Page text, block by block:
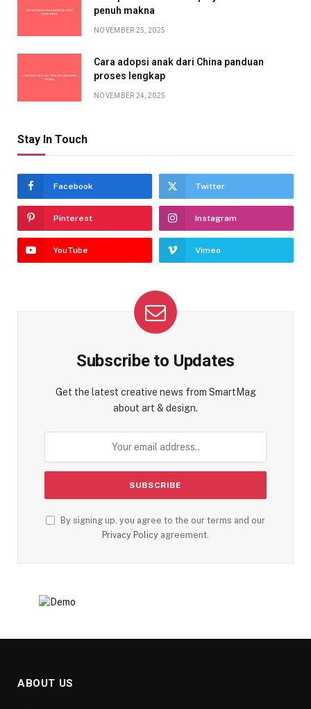
penuh makna
NOVEMBER 25, 2025
Cara adopsi anak dari China panduan
proses lengkap
NOVEMBER 24, 2025
Stay In Touch
Facebook Twitter
Pinterest Instagram
YouTube Vimeo
Subscribe to Updates
Get the latest creative news from SmartMag
about art & design.
By signing up, you agree to the our terms and our
Privacy Policy agreement.
ABOUT US